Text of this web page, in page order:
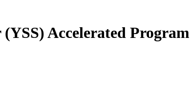
Accelerated Program